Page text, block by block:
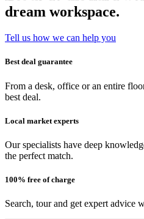
dream workspace.
Tell us how we can help you
Best deal guarantee
From a desk, office or an entire
best deal.
Local market experts
Our specialists have deep
the perfect match.
100% free of charge
Search, tour and get expert advice